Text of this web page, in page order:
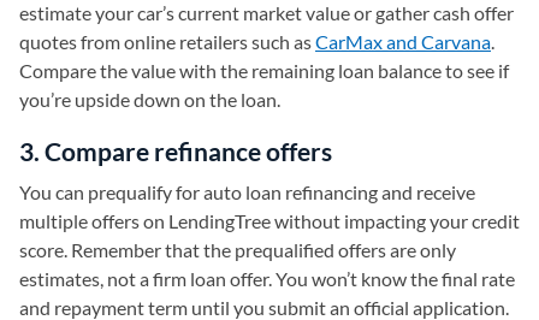
estimate your car’s current market value or gather cash offer
quotes from online retailers such asCarMax and Carvana.
Compare the value with the remaining loan balance to see if
you’re upside down on the loan.
3. Compare refinance offers
You can prequalify for auto loan refinancing and receive
multiple offers on LendingTree without impacting your credit
score. Remember that the prequalified offers are only
estimates, not a firm loan offer. You won’t know the final rate
and repayment term until you submit an official application.